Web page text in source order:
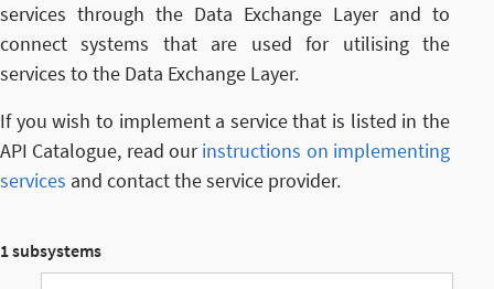
services through the Data Exchange Layer and to
connect systems that are used for utilising the
services to the Data Exchange Layer.
If you wish to implement a service that is listed in the
API Catalogue, read ourinstructions on implementing
services and contact the service provider.
1 subsystems